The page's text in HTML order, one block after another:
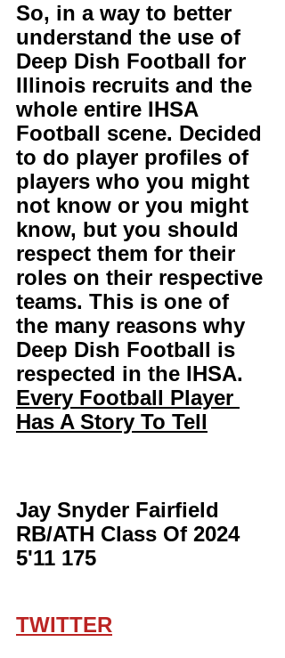
So, in a way to better
understand the use of
Deep Dish Football for
Illinois recruits and the
whole entire IHSA
Football scene. Decided
to do player profiles of
players who you might
not know or you might
know, but you should
respect them for their
roles on their respective
teams. This is one of
the many reasons why
Deep Dish Football is
respected in the IHSA.
Every Football Player
Has A Story To Tell
Jay Snyder Fairfield
RB/ATH Class Of 2024
5'11 175
TWITTER